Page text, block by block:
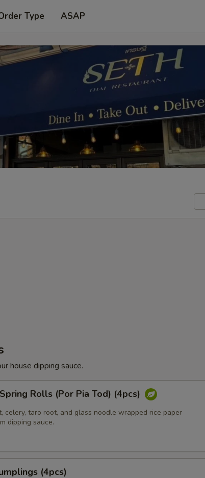
Type ASAP
house dipping sauce.
Rolls (Por Pia Tod) (4pcs)
celery, taro root, and glass noodle wrapped rice paper
dipping sauce.
(4pcs)